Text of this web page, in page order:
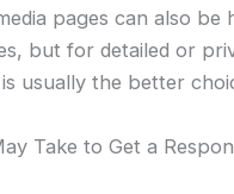
pages can also be
but for detailed or
usually the better
Take to Get a